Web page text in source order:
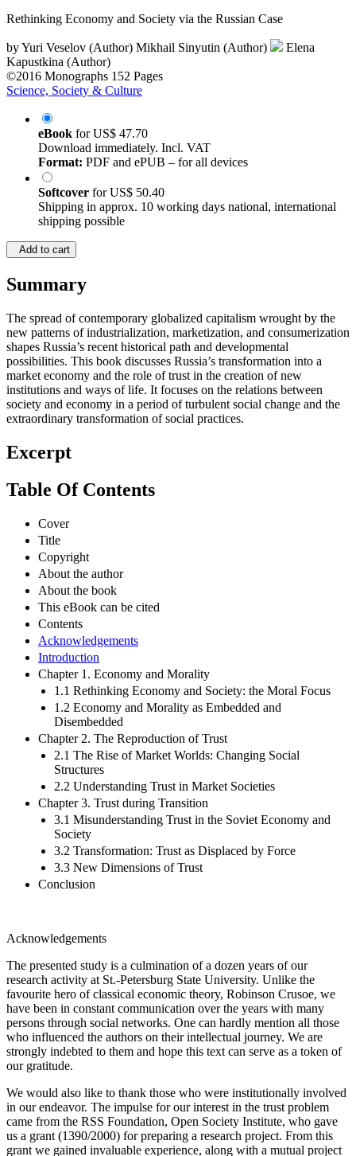
Rethinking Economy and Society via the Russian Case
byYuri Veselov (Author) Mikhail Sinyutin (Author)
Elena
Kapustkina (Author)
©2016 Monographs 152 Pages
Science, Society & Culture
eBook forUS$ 47.70
Download immediately. Incl. VAT
Format: PDF and ePUB – for all devices
Softcover forUS$ 50.40
Shipping in approx. 10 working days national, international
shipping possible
Add to cart
Summary
The spread of contemporary globalized capitalism wrought by the
new patterns of industrialization, marketization, and consumerization
shapes Russia’s recent historical path and developmental
possibilities. This book discusses Russia’s transformation into a
market economy and the role of trust in the creation of new
institutions and ways of life. It focuses on the relations between
society and economy in a period of turbulent social change and the
extraordinary transformation of social practices.
Excerpt
Table Of Contents
Cover
Title
Copyright
About the author
About the book
This eBook can be cited
Contents
Acknowledgements
Introduction
Chapter 1. Economy and Morality
1.1 Rethinking Economy and Society: the Moral Focus
1.2 Economy and Morality as Embedded and
Disembedded
Chapter 2. The Reproduction of Trust
2.1 The Rise of Market Worlds: Changing Social
Structures
2.2 Understanding Trust in Market Societies
Chapter 3. Trust during Transition
3.1 Misunderstanding Trust in the Soviet Economy and
Society
3.2 Transformation: Trust as Displaced by Force
3.3 New Dimensions of Trust
Conclusion
Acknowledgements
The presented study is a culmination of a dozen years of our
research activity at St.-Petersburg State University. Unlike the
favourite hero of classical economic theory, Robinson Crusoe, we
have been in constant communication over the years with many
persons through social networks. One can hardly mention all those
who influenced the authors on their intellectual journey. We are
strongly indebted to them and hope this text can serve as a token of
our gratitude.
We would also like to thank those who were institutionally involved
in our endeavor. The impulse for our interest in the trust problem
came from the RSS Foundation, Open Society Institute, who gave
us a grant (1390/2000) for preparing a research project. From this
grant we gained invaluable experience, along with a mutual project